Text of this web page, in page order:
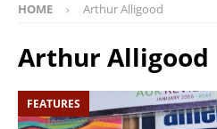
HOME Arthur Alligood
Arthur Alligood
FEATURES